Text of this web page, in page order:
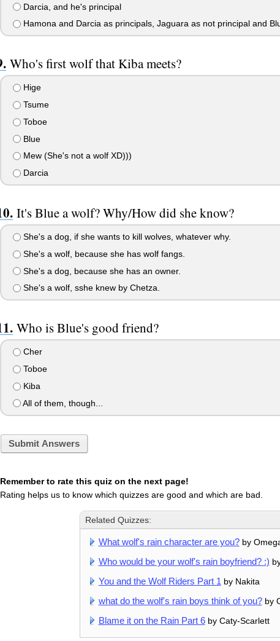
Darcia, and he's principal
Hamona and Darcia as principals, Jaguara as not principal and
Who's first wolf that Kiba meets?
Hige
Tsume
Toboe
Blue
Mew (She's not a wolf XD)))
Darcia
It's Blue a wolf? Why/How did she know?
She's a dog, if she wants to kill wolves, whatever why.
She's a wolf, because she has wolf fangs.
She's a dog, because she has an owner.
She's a wolf, sshe knew by Chetza.
Who is Blue's good friend?
Cher
Toboe
Kiba
All of them, though...
Submit Answers
Remember to rate this quiz on the next page!
Rating helps us to know which quizzes are good and which are bad.
Related Quizzes:
What wolf's rain character are you?by
Who would be your wolf's rain boyfriend? :)
You and the Wolf Riders Part 1 by Nakita
what do the wolf's rain boys think of you?by
Blame it on the Rain Part 6by Caty-Scarlett